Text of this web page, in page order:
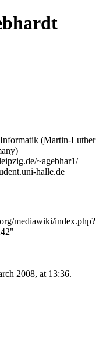
(Martin-Luther
~agebhar1/
halle.de
mediawiki/index.php?
"
2008, at 13:36.